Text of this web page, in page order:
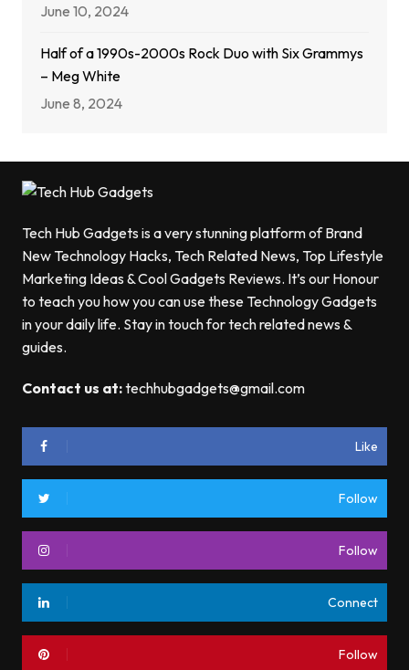
June 10, 2024
Half of a 1990s-2000s Rock Duo with Six Grammys
– Meg White
June 8, 2024
Tech Hub Gadgets is a very stunning platform of Brand
New Technology Hacks, Tech Related News, Top Lifestyle
Marketing Ideas & Cool Gadgets Reviews. It’s our Honour
to teach you how you can use these Technology Gadgets
in your daily life. Stay in touch for tech related news &
guides.
Contact us at:techhubgadgets@gmail.com
Like
Follow
Follow
Connect
Follow